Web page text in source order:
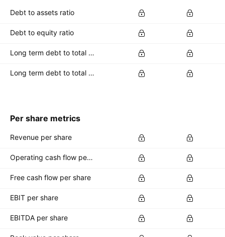
Debt to assets ratio
Debt to equity ratio
Long term debt to total assets ratio
Long term debt to total equity ratio
Per share metrics
Revenue per share
Operating cash flow per share
Free cash flow per share
EBIT per share
EBITDA per share